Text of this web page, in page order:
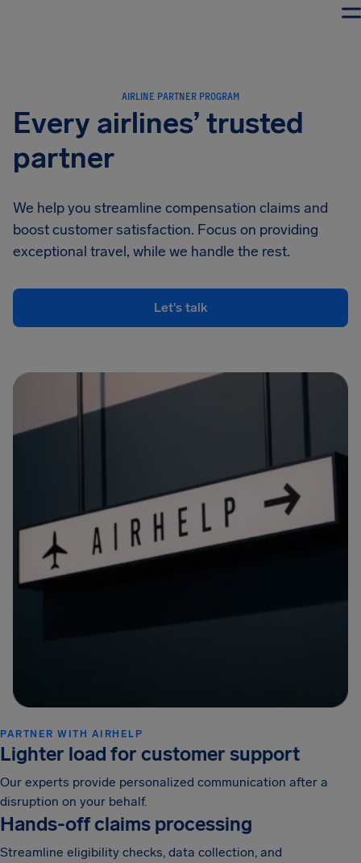
AIRLINE PARTNER PROGRAM
Every airlines’ trusted
partner
We help you streamline compensation claims and
boost customer satisfaction. Focus on providing
exceptional travel, while we handle the rest.
Let's talk
PARTNER WITH AIRHELP
Lighter load for customer support
Our experts provide personalized communication after a
disruption on your behalf.
Hands-off claims processing
Streamline eligibility checks, data collection, and